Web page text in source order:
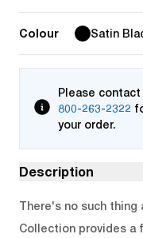
Colour Satin
Please
800-263-2322
your order.
Description
There's no such thing
Collection provides a